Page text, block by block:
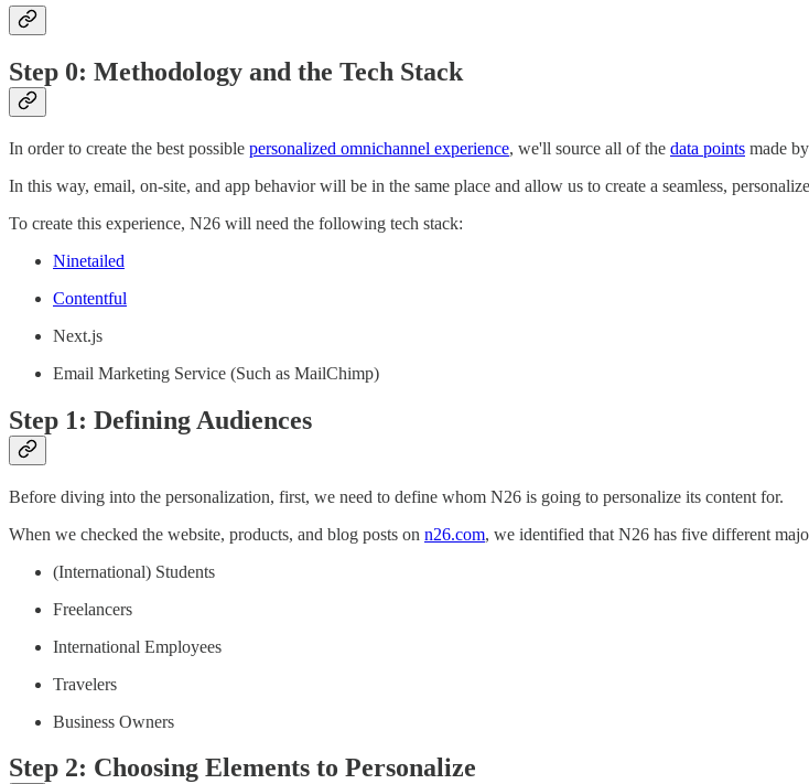
Step 0: Methodology and the Tech Stack
In order to create the best possible personalized omnichannel experience, we'll source all of the data points made
In this way, email, on-site, and app behavior will be in the same place and allow us to create a seamless,
To create this experience, N26 will need the following tech stack:
Ninetailed
Contentful
Next.js
Email Marketing Service (Such as MailChimp)
Step 1: Defining Audiences
Before diving into the personalization, first, we need to define whom N26 is going to personalize its content for.
When we checked the website, products, and blog posts on n26.com, we identified that N26 has five different
(International) Students
Freelancers
International Employees
Travelers
Business Owners
Step 2: Choosing Elements to Personalize